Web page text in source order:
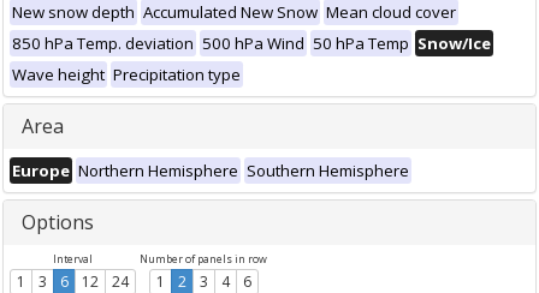
New snow depth Accumulated New Snow Mean cloud cover
850 hPa Temp. deviation 500 hPa Wind 50 hPa Temp Snow/Ice
Wave height Precipitation type
Area
Europe Northern Hemisphere Southern Hemisphere
Options
Interval
1 3 6 12 24
Number of panels in row
1 2 3 4 6